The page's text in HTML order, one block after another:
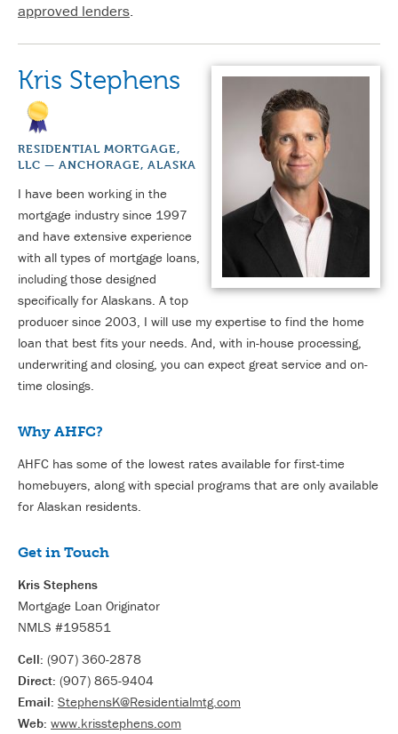
approved lenders.
Kris Stephens
RESIDENTIAL MORTGAGE,
LLC — ANCHORAGE, ALASKA
I have been working in the
mortgage industry since 1997
and have extensive experience
with all types of mortgage loans,
including those designed
specifically for Alaskans. A top
producer since 2003, I will use my expertise to find the home
loan that best fits your needs. And, with in-house processing,
underwriting and closing, you can expect great service and on-
time closings.
Why AHFC?
AHFC has some of the lowest rates available for first-time
homebuyers, along with special programs that are only available
for Alaskan residents.
Get in Touch
Kris Stephens
Mortgage Loan Originator
NMLS #195851
Cell: (907) 360-2878
Direct: (907) 865-9404
Email: StephensK@Residentialmtg.com
Web: www.krisstephens.com